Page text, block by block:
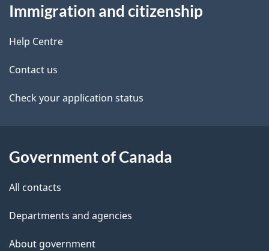
d
e
t
a
l
this
site
Immigration and citizenship
Help Centre
Contact us
Check your application status
Government of Canada
All contacts
Departments and agencies
About government